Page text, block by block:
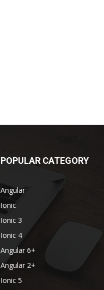
POPULAR CATEGORY
Angular
Ionic
Ionic 3
Ionic 4
Angular 6+
Angular 2+
Ionic 5